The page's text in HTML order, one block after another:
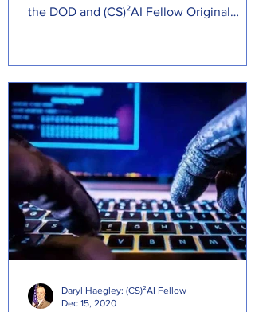
the DOD and (CS)²AI Fellow Original
Daryl Haegley: (CS)²AI Fellow
Dec 15, 2020